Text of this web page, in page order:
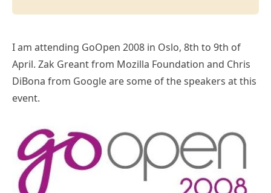
I am attending GoOpen 2008 in Oslo, 8th to 9th of
April. Zak Greant from Mozilla Foundation and Chris
DiBona from Google are some of the speakers at this
event.